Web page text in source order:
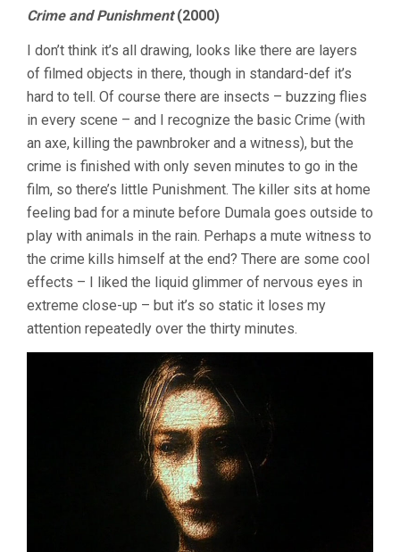
Crime and Punishment(2000)
I don’t think it’s all drawing, looks like there are layers
of filmed objects in there, though in standard-def it’s
hard to tell. Of course there are insects – buzzing flies
in every scene – and I recognize the basic Crime (with
an axe, killing the pawnbroker and a witness), but the
crime is finished with only seven minutes to go in the
film, so there’s little Punishment. The killer sits at home
feeling bad for a minute before Dumala goes outside to
play with animals in the rain. Perhaps a mute witness to
the crime kills himself at the end? There are some cool
effects – I liked the liquid glimmer of nervous eyes in
extreme close-up – but it’s so static it loses my
attention repeatedly over the thirty minutes.